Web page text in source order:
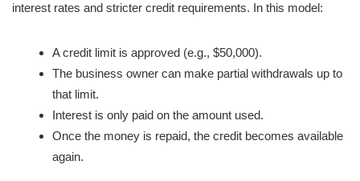
interest rates and stricter credit requirements. In this model:
A credit limit is approved (e.g., $50,000).
The business owner can make partial withdrawals up to
that limit.
Interest is only paid on the amount used.
Once the money is repaid, the credit becomes available
again.